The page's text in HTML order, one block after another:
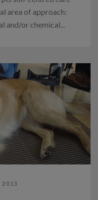
area of approach:
and/or chemical...
2013